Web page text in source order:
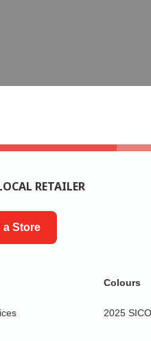
RETAILER
a Store
Colours
2025